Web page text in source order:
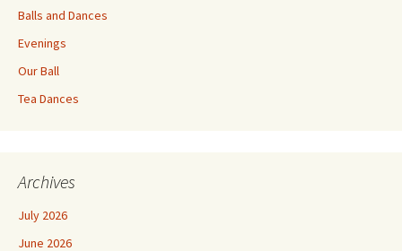
Balls and Dances
Evenings
Our Ball
Tea Dances
Archives
July 2026
June 2026